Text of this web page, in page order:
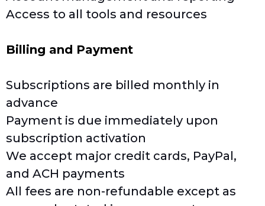
Access to all tools and resources
Billing and Payment
Subscriptions are billed monthly in
advance
Payment is due immediately upon
subscription activation
We accept major credit cards, PayPal,
and ACH payments
All fees are non-refundable except as